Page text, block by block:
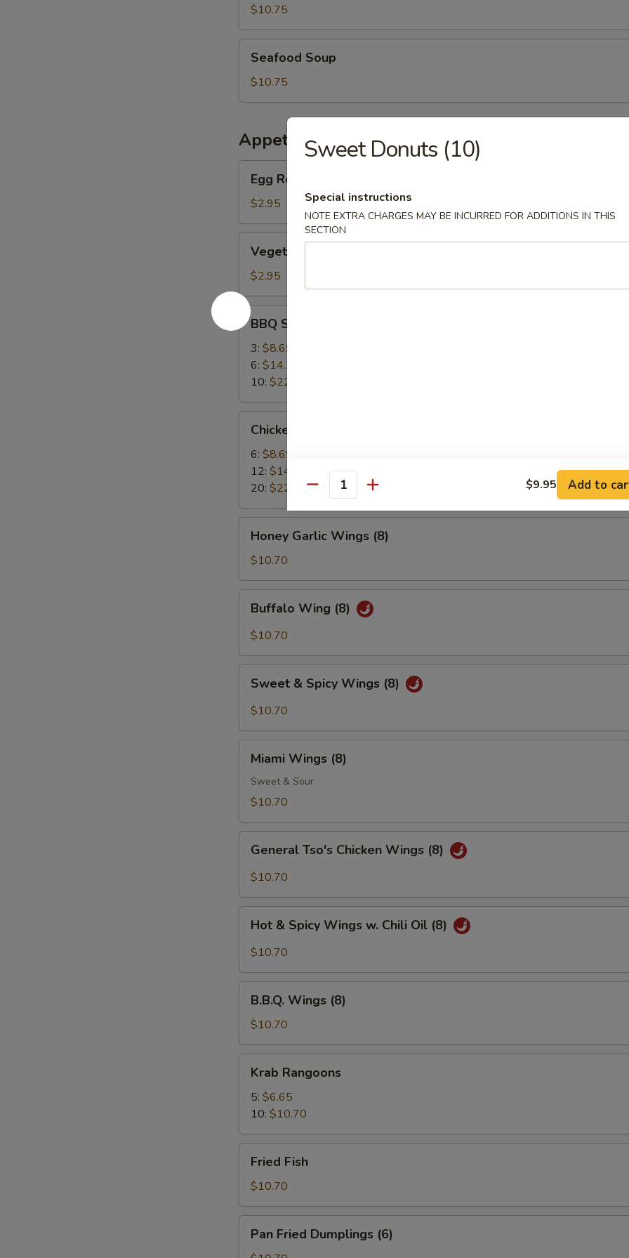
Soup
$10.75
Soup
Seafood Soup
$10.75
Appetizers
Roll
(Pork)
Egg Roll (Pork)
$2.95
Egg
Roll
Vegetable Egg Roll
$2.95
BBQ
Spare
Ribs
BBQ Spare Ribs
3: $8.69
6: $14.25
10: $22.95
Wings
Chicken Wings
6: $8.69
12: $14.25
20: $22.95
Garlic
Wings
(8)
Honey Garlic Wings (8)
$10.70
Wing
(8)
Buffalo Wing (8)
$10.70
Spicy
(8)
Sweet & Spicy Wings (8)
$10.70
Wings
(8)
Miami Wings (8)
Sweet & Sour
$10.70
Tso's
Chicken
(8)
General Tso's Chicken Wings (8)
$10.70
Spicy
w.
Chili
(8)
Hot & Spicy Wings w. Chili Oil (8)
$10.70
Wings
(8)
B.B.Q. Wings (8)
$10.70
Rangoons
Krab Rangoons
5: $6.65
10: $10.70
FishFried Fish
$10.70
Fried
Pan Fried Dumplings (6)
Sweet Donuts (10)
Special instructions
NOTE EXTRA CHARGES MAY BE INCURRED FOR ADDITIONS IN THIS
SECTION
Quantity $9.95 Add to